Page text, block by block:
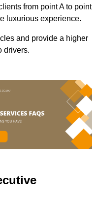
from point A to point
luxurious experience.
and provide a higher
drivers.